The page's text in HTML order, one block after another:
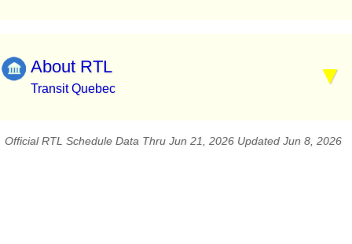
About RTL
Transit Quebec
Official RTL Schedule Data Thru Jun 21, 2026 Updated Jun 8, 2026